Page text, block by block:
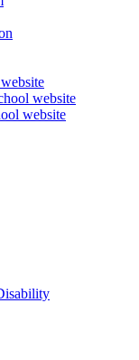
website
website